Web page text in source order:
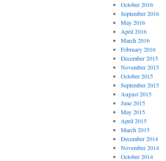
October 2016
September 2016
May 2016
April 2016
March 2016
February 2016
December 2015
November 2015
October 2015
September 2015
August 2015
June 2015
May 2015
April 2015
March 2015
December 2014
November 2014
October 2014